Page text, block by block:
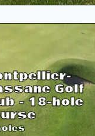
Golf
- 18-hole